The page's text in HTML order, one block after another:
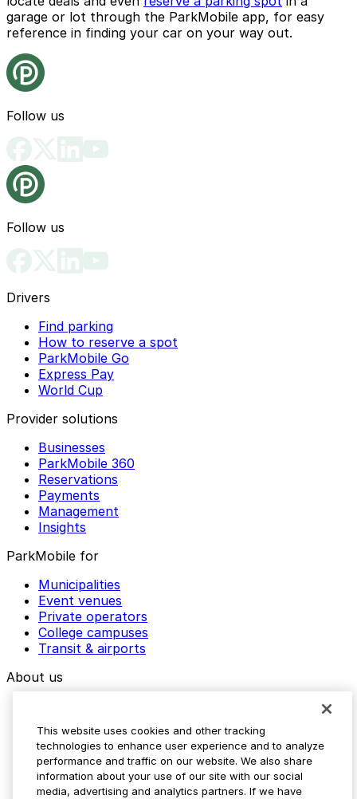
garage or lot through the ParkMobile app, for easy
reference in finding your car on your way out.
Follow us
Follow us
Drivers
Find parking
How to reserve a spot
ParkMobile Go
Express Pay
World Cup
Provider solutions
Businesses
ParkMobile 360
Reservations
Payments
Management
Insights
ParkMobile for
Municipalities
Event venues
Private operators
College campuses
Transit & airports
About us
Media assets
Contact us
Help Center
Resources
This website uses cookies and other tracking
technologies to enhance user experience and to analyze
performance and traffic on our website. We also share
information about your use of our site with our social
media, advertising and analytics partners. If we have